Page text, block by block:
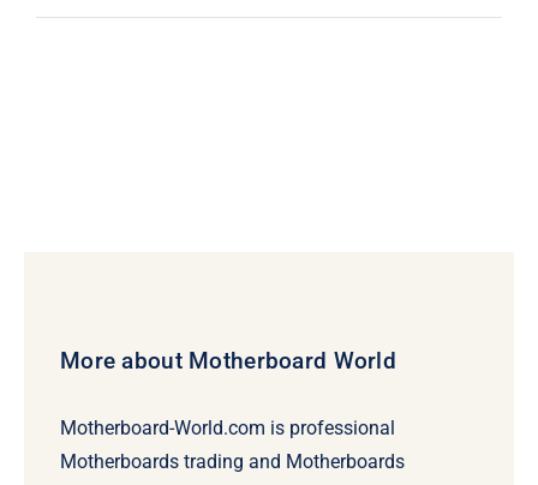
More about Motherboard World
Motherboard-World.com is professional
Motherboards trading and Motherboards